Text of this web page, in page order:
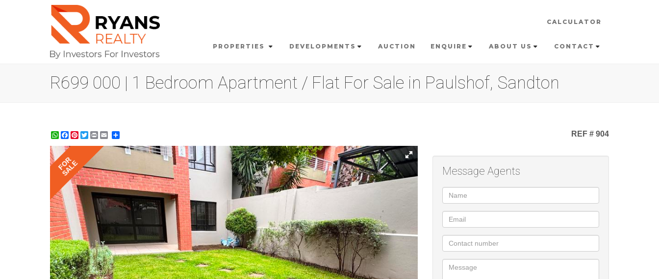
CALCULATOR
PROPERTIES DEVELOPMENTS AUCTION ENQUIRE ABOUT US CONTACT
R699 000 | 1 Bedroom Apartment / Flat For Sale in Paulshof, Sandton
WhatsApp
Facebook
Pinterest
TwitterPrint REF # 904
FOR
SALE Message Agents